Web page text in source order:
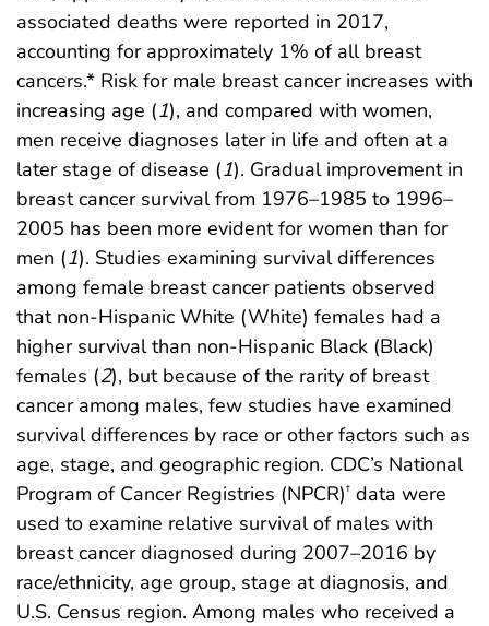
associated deaths were reported in 2017,
accounting for approximately 1% of all breast
cancers.* Risk for male breast cancer increases with
increasing age (1), and compared with women,
men receive diagnoses later in life and often at a
later stage of disease (1). Gradual improvement in
breast cancer survival from 1976–1985 to 1996–
2005 has been more evident for women than for
men (1). Studies examining survival differences
among female breast cancer patients observed
that non-Hispanic White (White) females had a
higher survival than non-Hispanic Black (Black)
females (2), but because of the rarity of breast
cancer among males, few studies have examined
survival differences by race or other factors such as
age, stage, and geographic region. CDC’s National
Program of Cancer Registries (NPCR)† data were
used to examine relative survival of males with
breast cancer diagnosed during 2007–2016 by
race/ethnicity, age group, stage at diagnosis, and
U.S. Census region. Among males who received a